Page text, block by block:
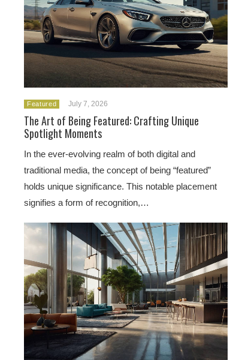
Featured July 7, 2026
The Art of Being Featured: Crafting Unique
Spotlight Moments
In the ever-evolving realm of both digital and
traditional media, the concept of being “featured”
holds unique significance. This notable placement
signifies a form of recognition,…